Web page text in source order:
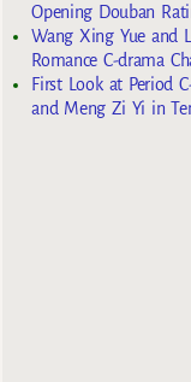
Opening Douban
Wang Xing Yue and
Romance C-drama
First Look at Period
and Meng Zi Yi in